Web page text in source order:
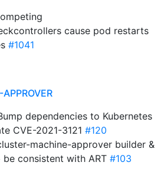
cause pod restarts
#1041
dependencies to Kubernetes
CVE-2021-3121 #120
machine-approver builder &
be consistent with ART #103